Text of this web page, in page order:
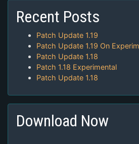
Recent Posts
Patch Update 1.19
Patch Update 1.19 On
Patch Update 1.18
Patch 1.18 Experimental
Patch Update 1.18
Download Now